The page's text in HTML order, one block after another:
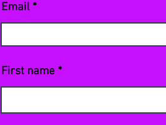
Email
First name